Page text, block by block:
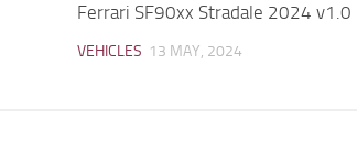
Ferrari SF90xx Stradale 2024 v1.0
VEHICLES 13 MAY, 2024